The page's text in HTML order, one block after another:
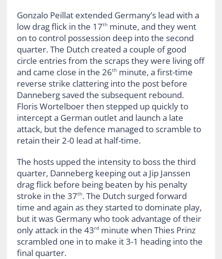
Gonzalo Peillat extended Germany’s lead with a
low drag flick in the 17thminute, and they went
on to control possession deep into the second
quarter. The Dutch created a couple of good
circle entries from the scraps they were living off
and came close in the 26thminute, a first-time
reverse strike clattering into the post before
Danneberg saved the subsequent rebound.
Floris Wortelboer then stepped up quickly to
intercept a German outlet and launch a late
attack, but the defence managed to scramble to
retain their 2-0 lead at half-time.
The hosts upped the intensity to boss the third
quarter, Danneberg keeping out a Jip Janssen
drag flick before being beaten by his penalty
stroke in the 37th. The Dutch surged forward
time and again as they started to dominate play,
but it was Germany who took advantage of their
only attack in the 43rdminute when Thies Prinz
scrambled one in to make it 3-1 heading into the
final quarter.